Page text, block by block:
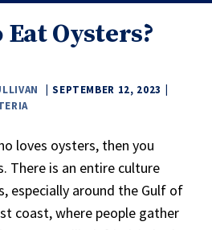
Oysters?
SEPTEMBER 12, 2023
loves oysters, then you
There is an entire culture
especially around the Gulf of
coast, where people gather